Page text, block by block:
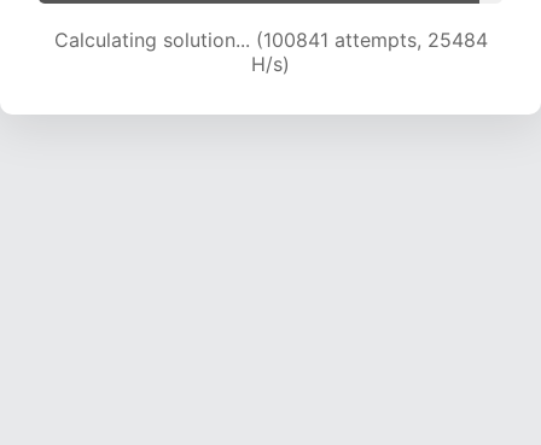
Calculating solution... (102497 attempts, 25252
H/s)